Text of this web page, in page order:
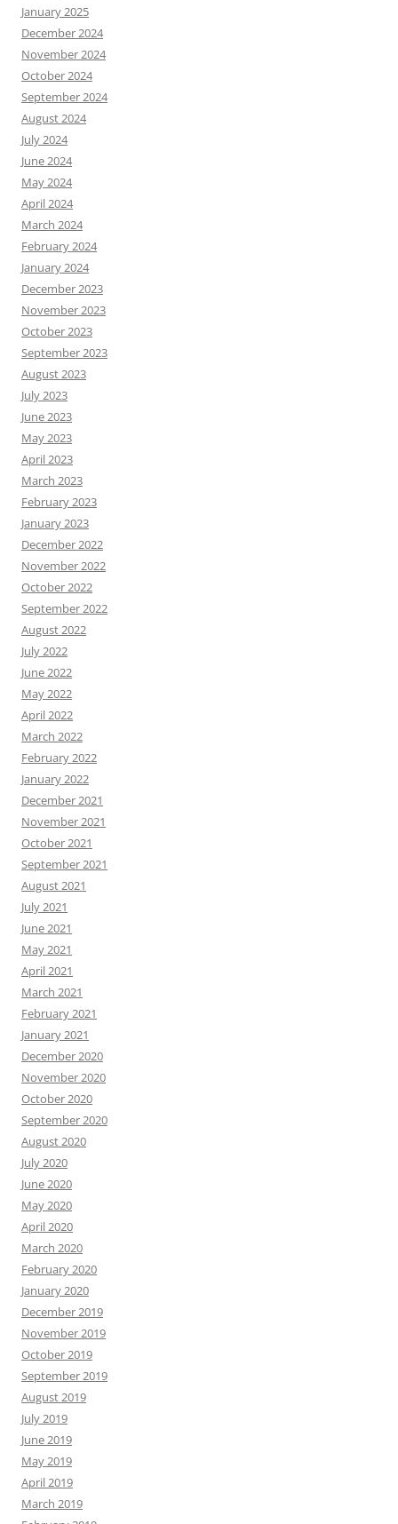
January 2025
December 2024
November 2024
October 2024
September 2024
August 2024
July 2024
June 2024
May 2024
April 2024
March 2024
February 2024
January 2024
December 2023
November 2023
October 2023
September 2023
August 2023
July 2023
June 2023
May 2023
April 2023
March 2023
February 2023
January 2023
December 2022
November 2022
October 2022
September 2022
August 2022
July 2022
June 2022
May 2022
April 2022
March 2022
February 2022
January 2022
December 2021
November 2021
October 2021
September 2021
August 2021
July 2021
June 2021
May 2021
April 2021
March 2021
February 2021
January 2021
December 2020
November 2020
October 2020
September 2020
August 2020
July 2020
June 2020
May 2020
April 2020
March 2020
February 2020
January 2020
December 2019
November 2019
October 2019
September 2019
August 2019
July 2019
June 2019
May 2019
April 2019
March 2019